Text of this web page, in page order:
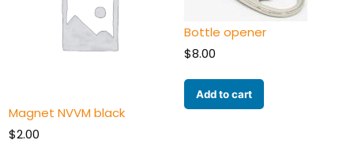
Magnet NVVM black
$2.00
Bottle opener
$8.00
Add to cart